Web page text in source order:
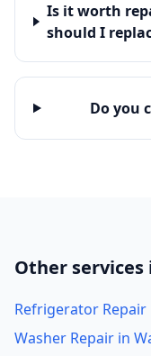
Is it worth
should I
Do you
Other
Refrigerator
Washer Repair in